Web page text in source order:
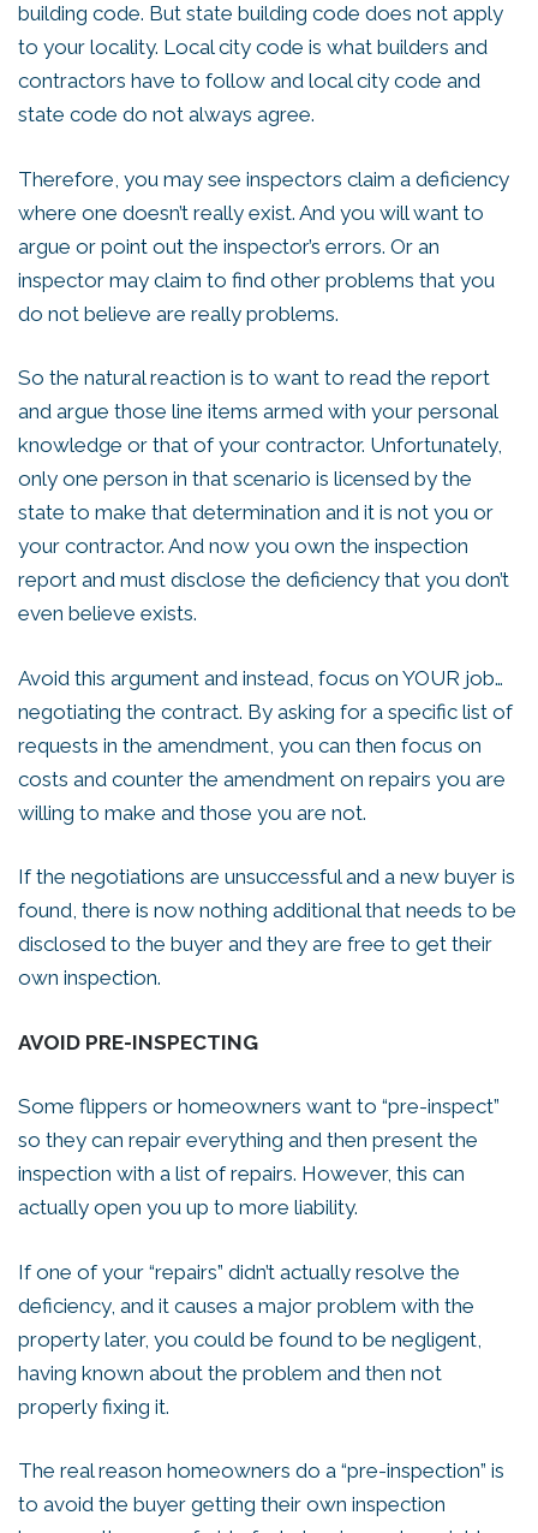
building code. But state building code does not apply
to your locality. Local city code is what builders and
contractors have to follow and local city code and
state code do not always agree.
Therefore, you may see inspectors claim a deficiency
where one doesn’t really exist. And you will want to
argue or point out the inspector’s errors. Or an
inspector may claim to find other problems that you
do not believe are really problems.
So the natural reaction is to want to read the report
and argue those line items armed with your personal
knowledge or that of your contractor. Unfortunately,
only one person in that scenario is licensed by the
state to make that determination and it is not you or
your contractor. And now you own the inspection
report and must disclose the deficiency that you don’t
even believe exists.
Avoid this argument and instead, focus on YOUR job…
negotiating the contract. By asking for a specific list of
requests in the amendment, you can then focus on
costs and counter the amendment on repairs you are
willing to make and those you are not.
If the negotiations are unsuccessful and a new buyer is
found, there is now nothing additional that needs to be
disclosed to the buyer and they are free to get their
own inspection.
AVOID PRE-INSPECTING
Some flippers or homeowners want to “pre-inspect”
so they can repair everything and then present the
inspection with a list of repairs. However, this can
actually open you up to more liability.
If one of your “repairs” didn’t actually resolve the
deficiency, and it causes a major problem with the
property later, you could be found to be negligent,
having known about the problem and then not
properly fixing it.
The real reason homeowners do a “pre-inspection” is
to avoid the buyer getting their own inspection